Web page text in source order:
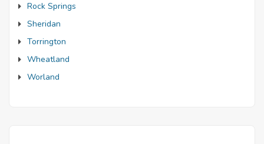
Rock Springs
Sheridan
Torrington
Wheatland
Worland